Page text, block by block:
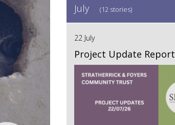
July (12 stories)
22 July
Project Update Report